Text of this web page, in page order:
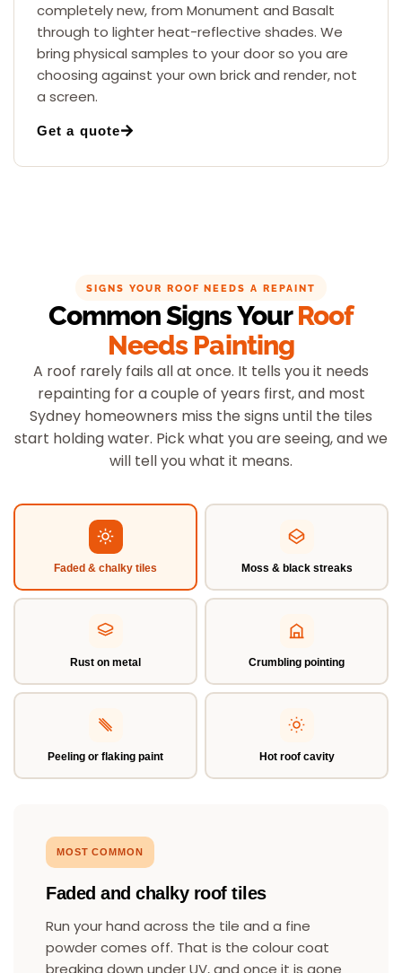
completely new, from Monument and Basalt
through to lighter heat-reflective shades. We
bring physical samples to your door so you are
choosing against your own brick and render, not
a screen.
Get a quote
SIGNS YOUR ROOF NEEDS A REPAINT
Common Signs YourRoof
Needs Painting
A roof rarely fails all at once. It tells you it needs
repainting for a couple of years first, and most
Sydney homeowners miss the signs until the tiles
start holding water. Pick what you are seeing, and we
will tell you what it means.
Faded & chalky tiles Moss & black streaks
Rust on metal Crumbling pointing
Peeling or flaking paint Hot roof cavity
MOST COMMON
Faded and chalky roof tiles
Run your hand across the tile and a fine
powder comes off. That is the colour coat
breaking down under UV, and once it is gone